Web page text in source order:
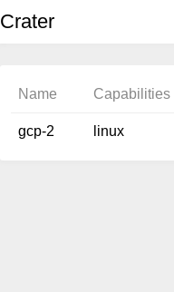
Crater
Name Capabilities
gcp-2 linux